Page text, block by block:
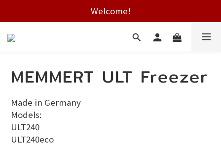
Free shipping on HK orders over $2000
Welcome!
Free shipping on HK orders over $2000
MEMMERT ULT Freezer
Made in Germany
Models:
ULT240
ULT240eco